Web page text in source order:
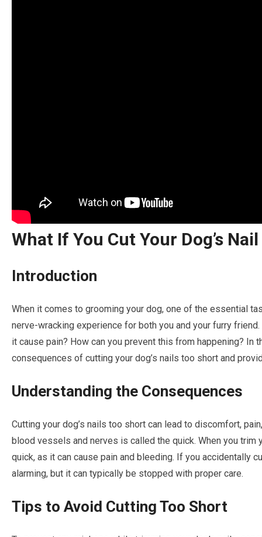
What If You Cut Your Dog’s
Introduction
When it comes to grooming your dog, one of the essential
nerve-wracking experience for both you and your furry
it cause pain? How can you prevent this from happening?
consequences of cutting your dog’s nails too short and
Understanding the Consequences
Cutting your dog’s nails too short can lead to discomfort,
blood vessels and nerves is called the quick. When you trim
quick, as it can cause pain and bleeding. If you accidentally
alarming, but it can typically be stopped with proper care.
Tips to Avoid Cutting Too Short